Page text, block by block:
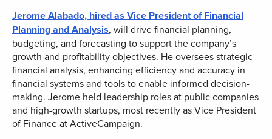
Jerome Alabado, hired as Vice President of Financial
Planning and Analysis, will drive financial planning,
budgeting, and forecasting to support the company’s
growth and profitability objectives. He oversees strategic
financial analysis, enhancing efficiency and accuracy in
financial systems and tools to enable informed decision-
making. Jerome held leadership roles at public companies
and high-growth startups, most recently as Vice President
of Finance at ActiveCampaign.